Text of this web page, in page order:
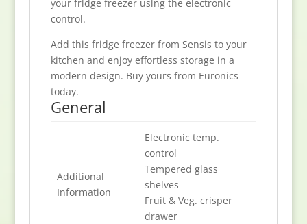
your fridge freezer using the electronic
control.
Add this fridge freezer from Sensis to your
kitchen and enjoy effortless storage in a
modern design. Buy yours from Euronics
today.
General
Additional
Information
Electronic temp.
control
Tempered glass
shelves
Fruit & Veg. crisper
drawer